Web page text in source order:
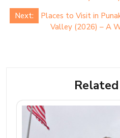
Next:
Places to Visit in
Valley (2026) – A